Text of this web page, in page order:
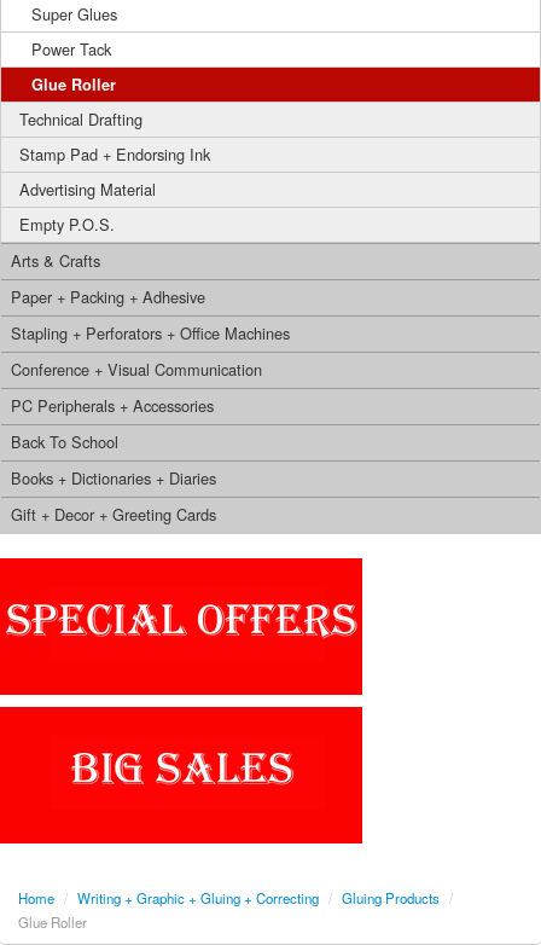
Super Glues
Power Tack
Glue Roller
Technical Drafting
Stamp Pad + Endorsing Ink
Advertising Material
Empty P.O.S.
Arts & Crafts
Paper + Packing + Adhesive
Stapling + Perforators + Office Machines
Conference + Visual Communication
PC Peripherals + Accessories
Back To School
Books + Dictionaries + Diaries
Gift + Decor + Greeting Cards
Home / Writing + Graphic + Gluing + Correcting / Gluing Products /
Glue Roller